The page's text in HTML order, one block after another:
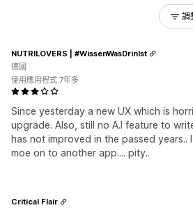
調
Since yesterday a new UX which is
upgrade. Also, still no A.I feature to
has not improved in the passed years..
moe on to another app.... pity..
NUTRILOVERS | #WissenWasDrinIst
德國
使用應用程式 7年多
Critical Flair